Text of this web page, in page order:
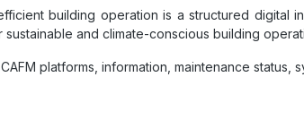
building operation is a structured digital
and climate-conscious building
platforms, information, maintenance